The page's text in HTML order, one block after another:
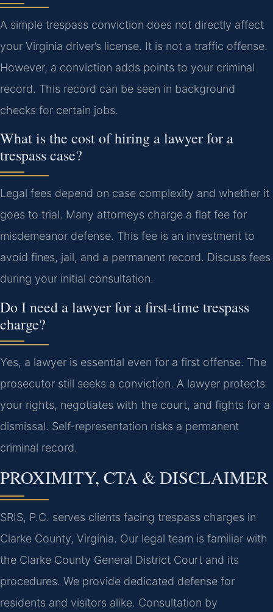
A simple trespass conviction does not directly affect
your Virginia driver’s license. It is not a traffic offense.
However, a conviction adds points to your criminal
record. This record can be seen in background
checks for certain jobs.
What is the cost of hiring a lawyer for a
trespass case?
Legal fees depend on case complexity and whether it
goes to trial. Many attorneys charge a flat fee for
misdemeanor defense. This fee is an investment to
avoid fines, jail, and a permanent record. Discuss fees
during your initial consultation.
Do I need a lawyer for a first-time trespass
charge?
Yes, a lawyer is essential even for a first offense. The
prosecutor still seeks a conviction. A lawyer protects
your rights, negotiates with the court, and fights for a
dismissal. Self-representation risks a permanent
criminal record.
PROXIMITY, CTA & DISCLAIMER
SRIS, P.C. serves clients facing trespass charges in
Clarke County, Virginia. Our legal team is familiar with
the Clarke County General District Court and its
procedures. We provide dedicated defense for
residents and visitors alike. Consultation by